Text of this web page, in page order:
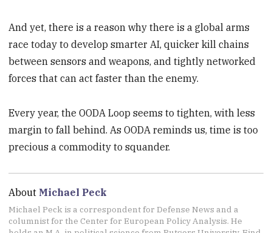
And yet, there is a reason why there is a global arms
race today to develop smarter AI, quicker kill chains
between sensors and weapons, and tightly networked
forces that can act faster than the enemy.
Every year, the OODA Loop seems to tighten, with less
margin to fall behind. As OODA reminds us, time is too
precious a commodity to squander.
About Michael Peck
Michael Peck is a correspondent for Defense News and a
columnist for the Center for European Policy Analysis. He